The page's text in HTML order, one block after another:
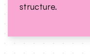
structure.